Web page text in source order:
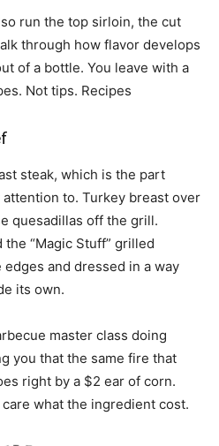
run the top sirloin, the cut
through how flavor develops
of a bottle. You leave with a
Not tips. Recipes
steak, which is the part
to. Turkey breast over
quesadillas off the grill.
“Magic Stuff” grilled
and dressed in a way
its own.
master class doing
you that the same fire that
right by a $2 ear of corn.
what the ingredient cost.